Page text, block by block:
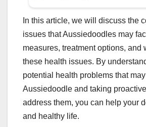
In this article, we will discuss the
issues that Aussiedoodles may
measures, treatment options, and
these health issues. By
potential health problems that
Aussiedoodle and taking
address them, you can help your
and healthy life.